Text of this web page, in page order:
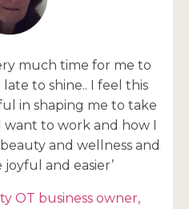
much time for me to
late to shine.. I feel this
in shaping me to take
to work and how I
and wellness and
joyful and easier’
OT business owner,